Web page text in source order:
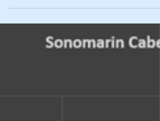
Sauvignon by Price Level
In a previous post, I put up a new Grape Data Tool tutorial
video explaining how to use the tool to evaluate
Sauvignon prices by...